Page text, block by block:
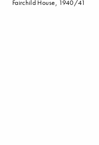
Fairchild House, 1940/41